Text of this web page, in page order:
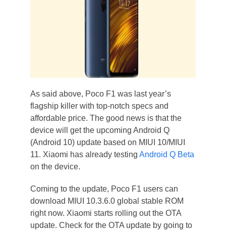
As said above, Poco F1 was last year’s
flagship killer with top-notch specs and
affordable price. The good news is that the
device will get the upcoming Android Q
(Android 10) update based on MIUI 10/MIUI
11. Xiaomi has already testing Android Q Beta
on the device.
Coming to the update, Poco F1 users can
download MIUI 10.3.6.0 global stable ROM
right now. Xiaomi starts rolling out the OTA
update. Check for the OTA update by going to